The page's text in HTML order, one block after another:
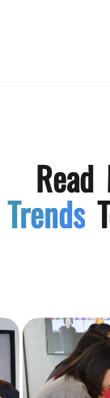
Read
Trends